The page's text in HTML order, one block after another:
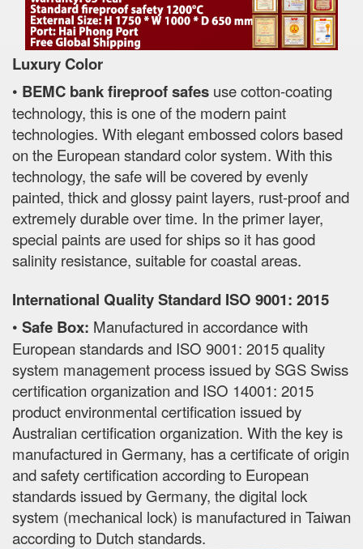
Luxury Color
• BEMC bank fireproof safes use cotton-coating
technology, this is one of the modern paint
technologies. With elegant embossed colors based
on the European standard color system. With this
technology, the safe will be covered by evenly
painted, thick and glossy paint layers, rust-proof and
extremely durable over time. In the primer layer,
special paints are used for ships so it has good
salinity resistance, suitable for coastal areas.
International Quality Standard ISO 9001: 2015
• Safe Box: Manufactured in accordance with
European standards and ISO 9001: 2015 quality
system management process issued by SGS Swiss
certification organization and ISO 14001: 2015
product environmental certification issued by
Australian certification organization. With the key is
manufactured in Germany, has a certificate of origin
and safety certification according to European
standards issued by Germany, the digital lock
system (mechanical lock) is manufactured in Taiwan
according to Dutch standards.